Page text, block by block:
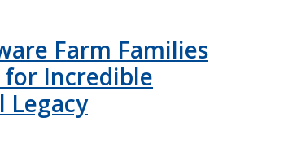
Farm Families
for Incredible